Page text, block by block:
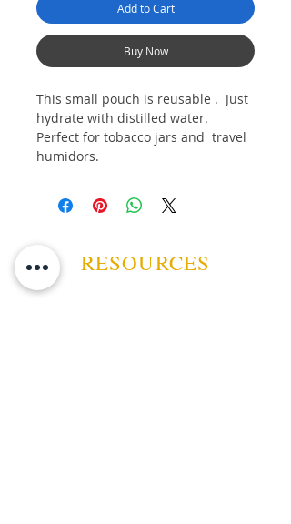
Add to Cart
Buy Now
This small pouch is reusable . Just
hydrate with distilled water.
Perfect for tobacco jars and travel
humidors.
RESOURCES